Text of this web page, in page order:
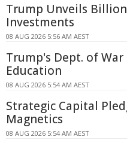
Trump Unveils
Investments
08 AUG 2026 5:56 AM AEST
Trump's Dept. of
Education
08 AUG 2026 5:54 AM AEST
Strategic Capital
Magnetics
08 AUG 2026 5:54 AM AEST